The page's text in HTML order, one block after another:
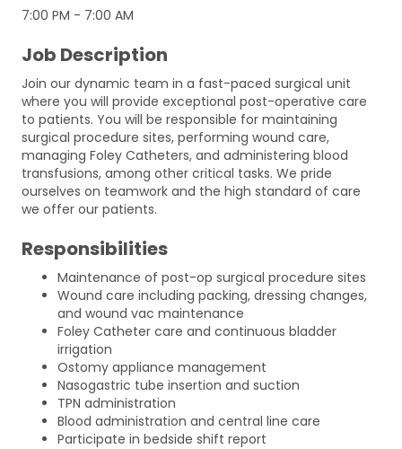
7:00 PM - 7:00 AM
Job Description
Join our dynamic team in a fast-paced surgical unit
where you will provide exceptional post-operative care
to patients. You will be responsible for maintaining
surgical procedure sites, performing wound care,
managing Foley Catheters, and administering blood
transfusions, among other critical tasks. We pride
ourselves on teamwork and the high standard of care
we offer our patients.
Responsibilities
Maintenance of post-op surgical procedure sites
Wound care including packing, dressing changes,
and wound vac maintenance
Foley Catheter care and continuous bladder
irrigation
Ostomy appliance management
Nasogastric tube insertion and suction
TPN administration
Blood administration and central line care
Participate in bedside shift report